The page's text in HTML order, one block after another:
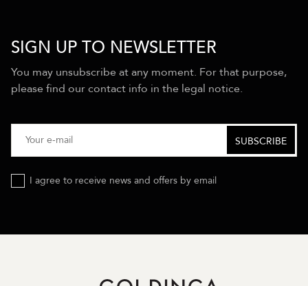
SIGN UP TO NEWSLETTER
You may unsubscribe at any moment. For that purpose,
please find our contact info in the legal notice.
I agree to receive news and offers by email